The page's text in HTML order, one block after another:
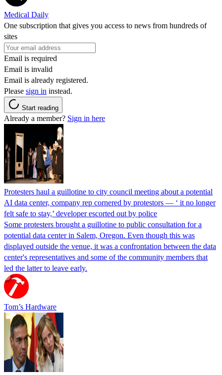
Medical Daily
One subscription that gives you access to news from hundreds of
sites
Email is required
Email is invalid
Email is already registered.
Please sign in instead.
Start reading
Already a member? Sign in here
Protesters haul a guillotine to city council meeting about a potential
AI data center, company rep cornered by protestors — ‘ it no longer
felt safe to stay,’ developer escorted out by police
Some protesters brought a guillotine to public consultation for a
potential data center in Salem, Oregon. Even though this was
displayed outside the venue, it was a confrontation between the data
center's representatives and some of the community members that
led the latter to leave early.
Tom’s Hardware